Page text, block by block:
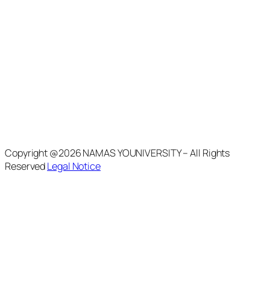
Copyright @2026 NAMAS YOUNIVERSITY – All Rights
ReservedLegal Notice